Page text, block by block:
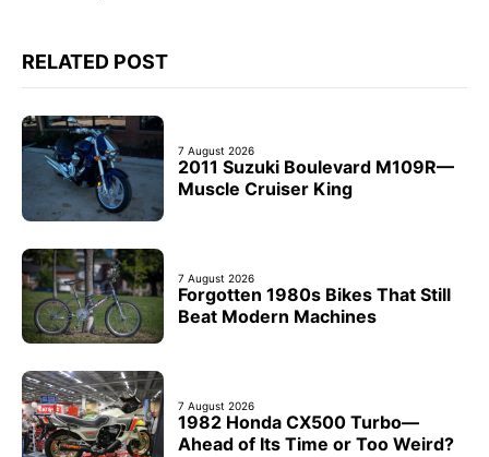
RELATED POST
7 August 2026
2011 Suzuki Boulevard M109R—
Muscle Cruiser King
7 August 2026
Forgotten 1980s Bikes That Still
Beat Modern Machines
7 August 2026
1982 Honda CX500 Turbo—
Ahead of Its Time or Too Weird?